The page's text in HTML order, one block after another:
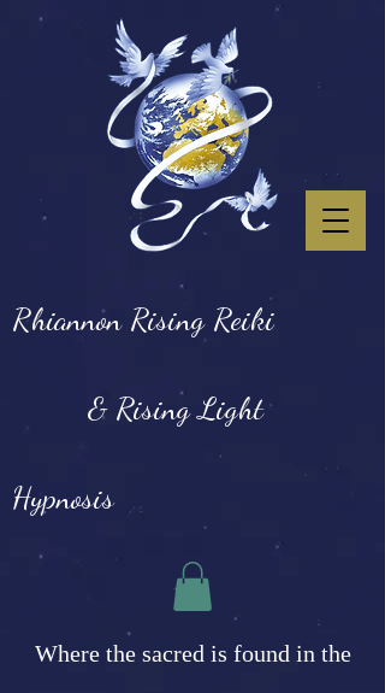
Rhiannon Rising Reiki
& Rising Light
Hypnosis
Where the sacred is found in the